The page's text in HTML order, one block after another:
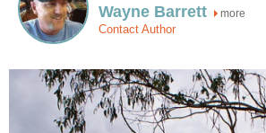
Wayne Barrett more
Contact Author